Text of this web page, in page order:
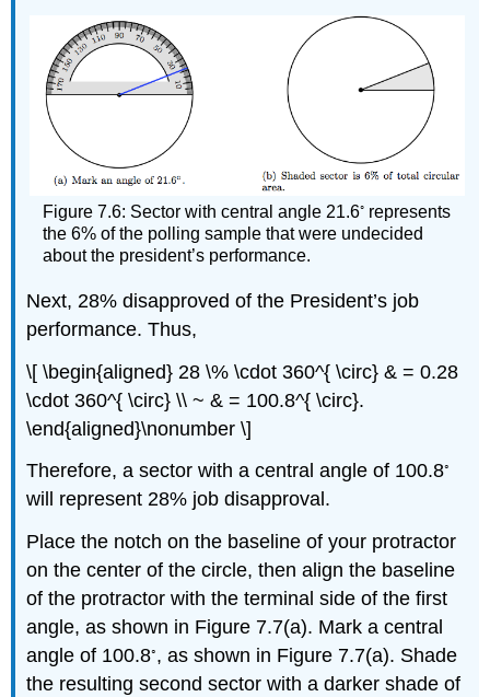
Figure 7.6: Sector with central angle 21.6◦ represents
the 6% of the polling sample that were undecided
about the president’s performance.
Next, 28% disapproved of the President’s job
performance. Thus,
\[ \begin{aligned} 28 \% \cdot 360^{ \circ} & = 0.28
\cdot 360^{ \circ} \\ ~ & = 100.8^{ \circ}.
\end{aligned}\nonumber \]
Therefore, a sector with a central angle of 100.8◦
will represent 28% job disapproval.
Place the notch on the baseline of your protractor
on the center of the circle, then align the baseline
of the protractor with the terminal side of the first
angle, as shown in Figure 7.7(a). Mark a central
angle of 100.8◦, as shown in Figure 7.7(a). Shade
the resulting second sector with a darker shade of